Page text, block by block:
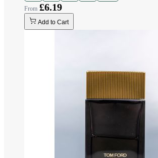
£6.19
Add to Cart